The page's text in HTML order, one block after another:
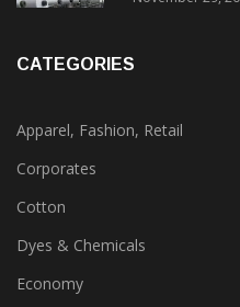
Apparel, Fashion, Retail
Corporates
Cotton
Dyes & Chemicals